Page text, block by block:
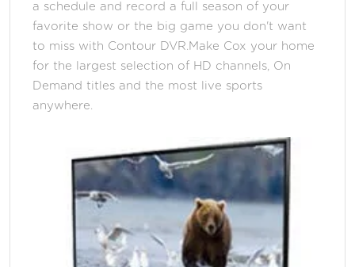
a schedule and record a full season of your
favorite show or the big game you don't want
to miss with Contour DVR.Make Cox your home
for the largest selection of HD channels, On
Demand titles and the most live sports
anywhere.